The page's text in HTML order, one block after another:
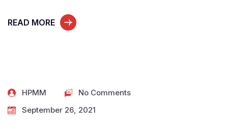
READ MORE
HPMM
No Comments
September 26, 2021